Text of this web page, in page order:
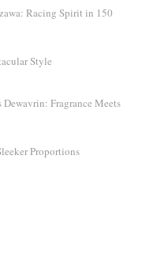
Racing Spirit in 150
Style
Fragrance Meets
Proportions